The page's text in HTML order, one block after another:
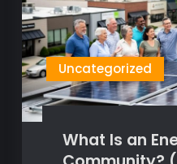
Uncategorized
What Is an